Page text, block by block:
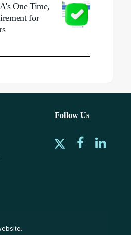
One Time,
for
Follow Us